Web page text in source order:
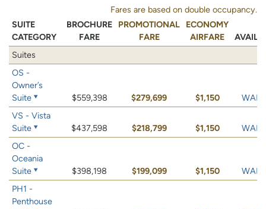
Fares are based on double occupancy.
SUITE
CATEGORY
BROCHURE
FARE
PROMOTIONAL
FARE
ECONOMY
AIRFARE
Suites
OS -
Owner’s
Suite
$559,398 $279,699 $1,150
WAIT
VS - Vista
Suite
$437,598 $218,799 $1,150
WAIT
OC -
Oceania
Suite
$398,198 $199,099 $1,150
WAIT
PH1 -
Penthouse